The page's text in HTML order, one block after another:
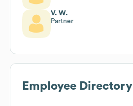
V. W.
Partner
Employee Directory